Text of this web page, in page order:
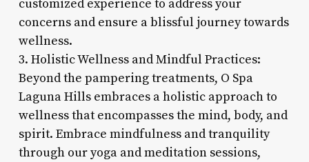
customized experience to address your
concerns and ensure a blissful journey towards
wellness.
3. Holistic Wellness and Mindful Practices:
Beyond the pampering treatments, O Spa
Laguna Hills embraces a holistic approach to
wellness that encompasses the mind, body, and
spirit. Embrace mindfulness and tranquility
through our yoga and meditation sessions,